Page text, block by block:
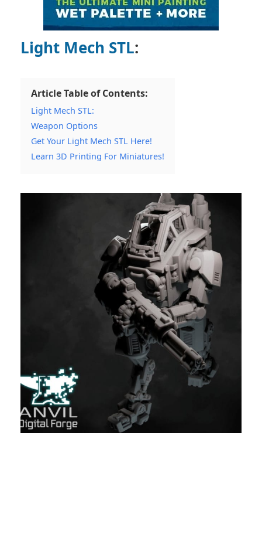
Light Mech STL:
Article Table of Contents:
Light Mech STL:
Weapon Options
Get Your Light Mech STL Here!
Learn 3D Printing For Miniatures!